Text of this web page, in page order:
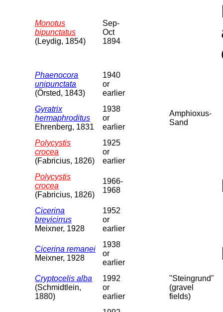
Monotus
bipunctatus
(Leydig, 1854)
Sep-
Oct
1894
Phaenocora
unipunctata
(Örsted, 1843)
1940
or
earlier
Gyratrix
hermaphroditus
Ehrenberg, 1831
1938
or
earlier
Amphioxus-
Sand
Polycystis
crocea
(Fabricius, 1826)
1925
or
earlier
Polycystis
crocea
(Fabricius, 1826)
1966-
1968
Cicerina
brevicirrus
Meixner, 1928
1952
or
earlier
Cicerina remanei
Meixner, 1928
1938
or
earlier
Cryptocelis alba
(Schmidtlein,
1880)
1992
or
earlier
"Steingrund"
(gravel
fields)